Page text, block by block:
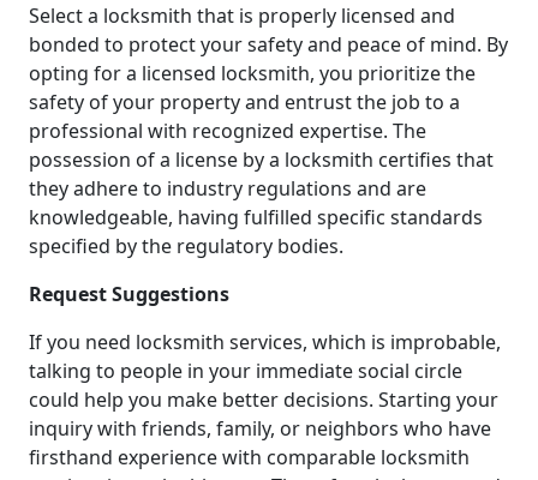
Select a locksmith that is properly licensed and
bonded to protect your safety and peace of mind. By
opting for a licensed locksmith, you prioritize the
safety of your property and entrust the job to a
professional with recognized expertise. The
possession of a license by a locksmith certifies that
they adhere to industry regulations and are
knowledgeable, having fulfilled specific standards
specified by the regulatory bodies.
Request Suggestions
If you need locksmith services, which is improbable,
talking to people in your immediate social circle
could help you make better decisions. Starting your
inquiry with friends, family, or neighbors who have
firsthand experience with comparable locksmith